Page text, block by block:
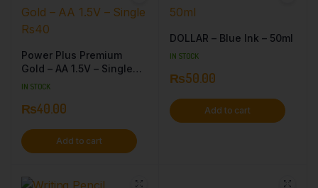
Power Plus Premium
Gold – AA 1.5V – Single
Rs40
IN STOCK
₨40.00
Add to cart
DOLLAR – Blue Ink – 50ml
IN STOCK
₨50.00
Add to cart